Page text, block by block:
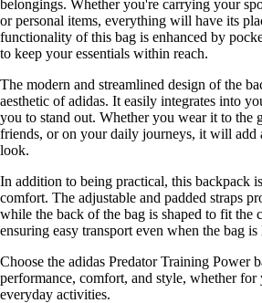
belongings. Whether you're carrying your
or personal items, everything will have its
functionality of this bag is enhanced by
to keep your essentials within reach.
The modern and streamlined design of the
aesthetic of adidas. It easily integrates into
you to stand out. Whether you wear it to the
friends, or on your daily journeys, it will add
look.
In addition to being practical, this backpack
comfort. The adjustable and padded straps
while the back of the bag is shaped to fit the
ensuring easy transport even when the bag is
Choose the adidas Predator Training Power
performance, comfort, and style, whether for
everyday activities.